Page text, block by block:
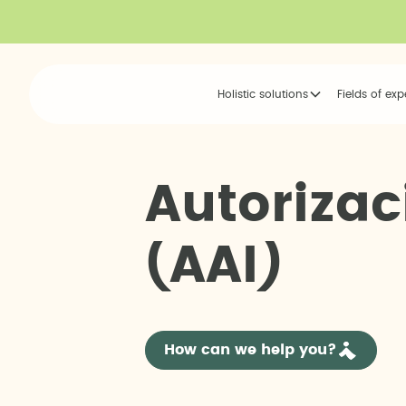
Holistic solutions Fields of
Autorizac
(AA )
How can we help you?